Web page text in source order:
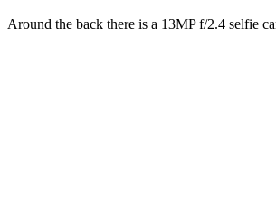
Around the back there is a 13MP f/2.4 selfie